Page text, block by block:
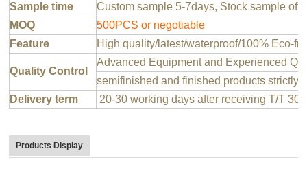
Sample time
Custom sample 5-7days, Stock sample
MOQ
500PCS or negotiable
Feature
High quality/latest/waterproof/100% Eco-
Quality Control
Advanced Equipment and Experienced
semifinished and finished products strictly
Delivery term
20-30 working days after receiving T/T
Products Display